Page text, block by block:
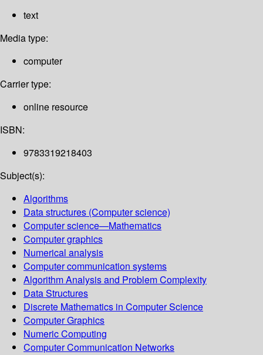
text
Media type:
computer
Carrier type:
online resource
ISBN:
9783319218403
Subject(s):
Algorithms
Data structures (Computer science)
Computer science—Mathematics
Computer graphics
Numerical analysis
Computer communication systems
Algorithm Analysis and Problem Complexity
Data Structures
Discrete Mathematics in Computer Science
Computer Graphics
Numeric Computing
Computer Communication Networks